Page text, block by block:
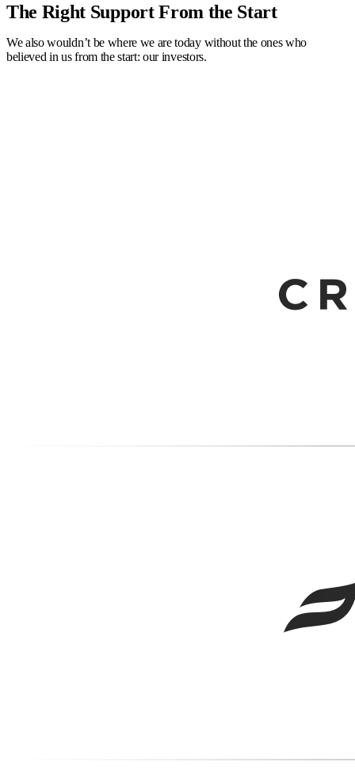
The Right Support From the Start
We also wouldn’t be where we are today without the ones who
believed in us from the start: our investors.